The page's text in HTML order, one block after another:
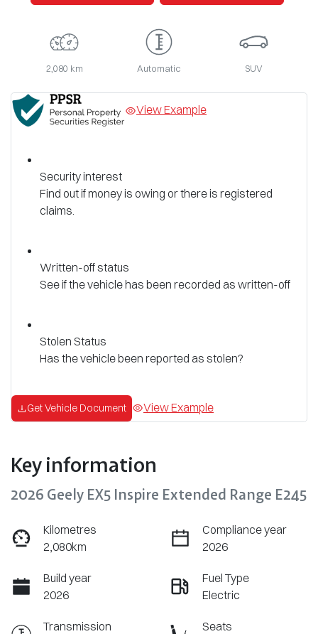
2,080 km Automatic SUV
View Example
Security interest
Find out if money is owing or there is registered
claims.
Written-off status
See if the vehicle has been recorded as written-off
Stolen Status
Has the vehicle been reported as stolen?
Get Vehicle Document View Example
Key information
2026 Geely EX5 Inspire Extended Range E245
Kilometres
2,080km
Compliance year
2026
Build year
2026
Fuel Type
Electric
Transmission
Seats